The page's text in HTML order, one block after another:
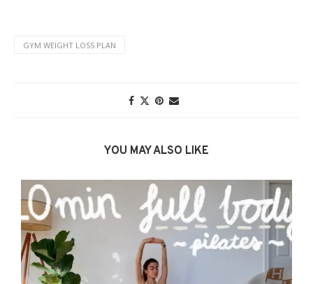
GYM WEIGHT LOSS PLAN
YOU MAY ALSO LIKE